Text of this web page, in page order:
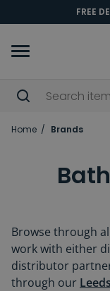
FREE
Home Brands
Browse through
work with either
distributor
through our